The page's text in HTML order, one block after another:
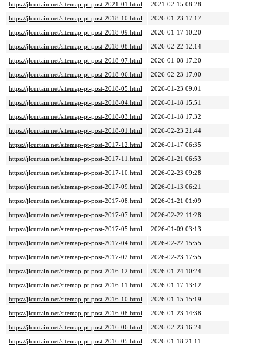
https://jlcurtain.net/sitemap-pt-post-2021-01.html
2021-02-15 08:28
https://jlcurtain.net/sitemap-pt-post-2018-10.html
2026-01-23 17:17
https://jlcurtain.net/sitemap-pt-post-2018-09.html
2026-01-17 10:20
https://jlcurtain.net/sitemap-pt-post-2018-08.html
2026-02-22 12:14
https://jlcurtain.net/sitemap-pt-post-2018-07.html
2026-01-08 17:20
https://jlcurtain.net/sitemap-pt-post-2018-06.html
2026-02-23 17:00
https://jlcurtain.net/sitemap-pt-post-2018-05.html
2026-01-23 09:01
https://jlcurtain.net/sitemap-pt-post-2018-04.html
2026-01-18 15:51
https://jlcurtain.net/sitemap-pt-post-2018-03.html
2026-01-18 17:32
https://jlcurtain.net/sitemap-pt-post-2018-01.html
2026-02-23 21:44
https://jlcurtain.net/sitemap-pt-post-2017-12.html
2026-01-17 06:35
https://jlcurtain.net/sitemap-pt-post-2017-11.html
2026-01-21 06:53
https://jlcurtain.net/sitemap-pt-post-2017-10.html
2026-02-23 09:28
https://jlcurtain.net/sitemap-pt-post-2017-09.html
2026-01-13 06:21
https://jlcurtain.net/sitemap-pt-post-2017-08.html
2026-01-21 01:09
https://jlcurtain.net/sitemap-pt-post-2017-07.html
2026-02-22 11:28
https://jlcurtain.net/sitemap-pt-post-2017-05.html
2026-01-09 03:13
https://jlcurtain.net/sitemap-pt-post-2017-04.html
2026-02-22 15:55
https://jlcurtain.net/sitemap-pt-post-2017-02.html
2026-02-23 17:55
https://jlcurtain.net/sitemap-pt-post-2016-12.html
2026-01-24 10:24
https://jlcurtain.net/sitemap-pt-post-2016-11.html
2026-01-17 13:12
https://jlcurtain.net/sitemap-pt-post-2016-10.html
2026-01-15 15:19
https://jlcurtain.net/sitemap-pt-post-2016-08.html
2026-01-23 14:38
https://jlcurtain.net/sitemap-pt-post-2016-06.html
2026-02-23 16:24
https://jlcurtain.net/sitemap-pt-post-2016-05.html
2026-01-18 21:11